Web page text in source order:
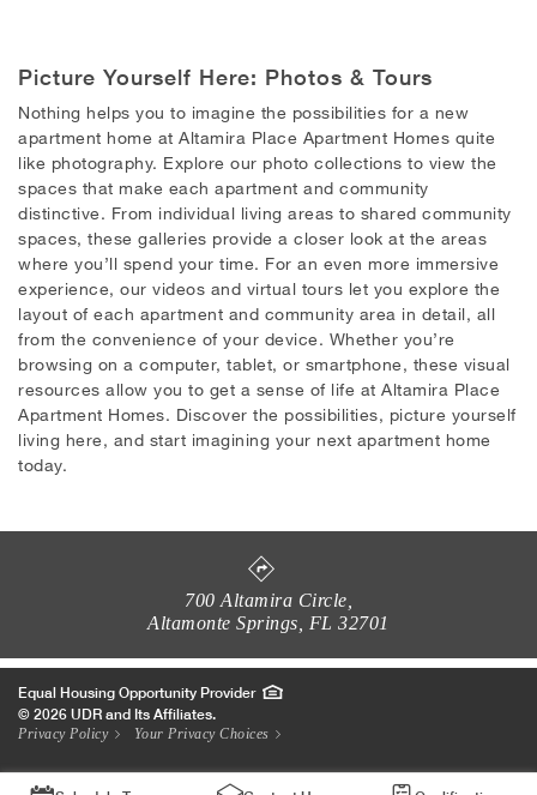
Picture Yourself Here: Photos & Tours
Nothing helps you to imagine the possibilities for a new
apartment home at Altamira Place Apartment Homes quite
like photography. Explore our photo collections to view the
spaces that make each apartment and community
distinctive. From individual living areas to shared community
spaces, these galleries provide a closer look at the areas
where you’ll spend your time. For an even more immersive
experience, our videos and virtual tours let you explore the
layout of each apartment and community area in detail, all
from the convenience of your device. Whether you’re
browsing on a computer, tablet, or smartphone, these visual
resources allow you to get a sense of life at Altamira Place
Apartment Homes. Discover the possibilities, picture yourself
living here, and start imagining your next apartment home
today.
700 Altamira Circle
Altamonte Springs
FL 32701
© 2026 UDR and Its Affiliates.
Privacy Policy Your Privacy Choices
Equal Housing Opportunity Provider